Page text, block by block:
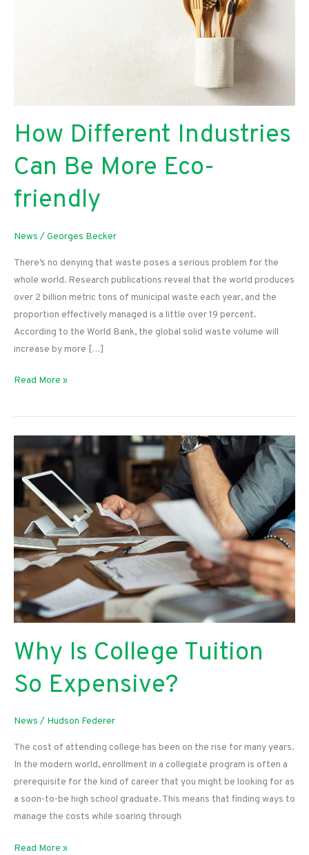
How Different Industries
Can Be More Eco-
friendly
News /Georges Becker
There’s no denying that waste poses a serious problem for the
whole world. Research publications reveal that the world produces
over 2 billion metric tons of municipal waste each year, and the
proportion effectively managed is a little over 19 percent.
According to the World Bank, the global solid waste volume will
increase by more […]
How
Industries
Be
More
Eco-
friendly
Read More »
Why Is College Tuition
So Expensive?
News / Hudson Federer
The cost of attending college has been on the rise for many years.
In the modern world, enrollment in a collegiate program is often a
prerequisite for the kind of career that you might be looking for as
a soon-to-be high school graduate. This means that finding ways to
manage the costs while soaring through
Why
Read More »